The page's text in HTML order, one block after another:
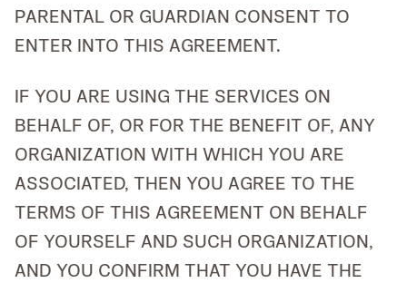
PARENTAL OR GUARDIAN CONSENT TO
ENTER INTO THIS AGREEMENT.
IF YOU ARE USING THE SERVICES ON
BEHALF OF, OR FOR THE BENEFIT OF, ANY
ORGANIZATION WITH WHICH YOU ARE
ASSOCIATED, THEN YOU AGREE TO THE
TERMS OF THIS AGREEMENT ON BEHALF
OF YOURSELF AND SUCH ORGANIZATION,
AND YOU CONFIRM THAT YOU HAVE THE